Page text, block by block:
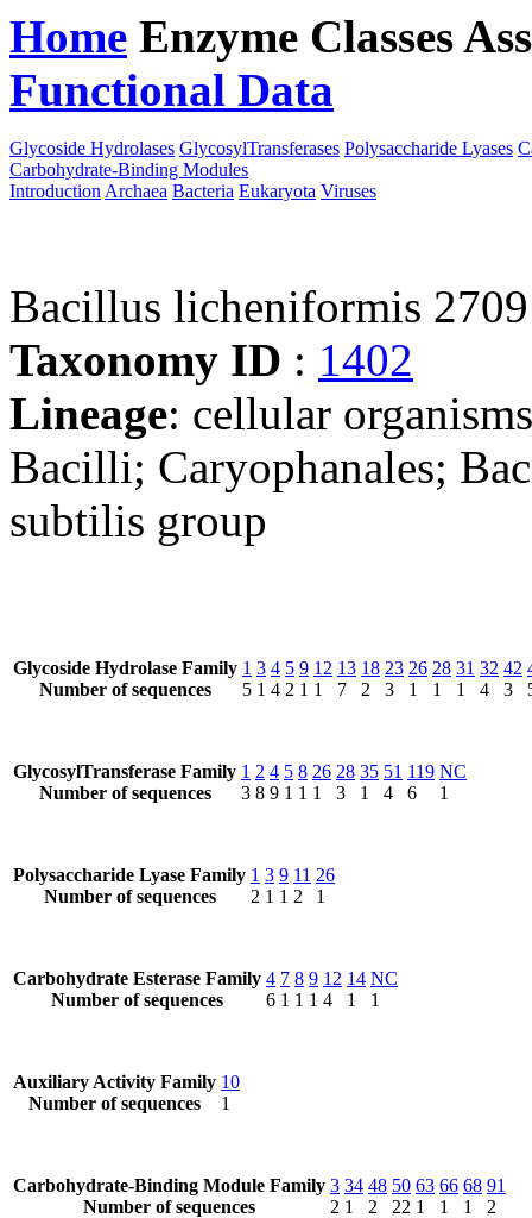
Home Enzyme Classes
Functional Data
Glycoside Hydrolases GlycosylTransferases Polysaccharide Lyases
Carbohydrate-Binding Modules
Introduction Archaea Bacteria Eukaryota Viruses
Bacillus licheniformis 2709
Taxonomy ID : 1402
Lineage: cellular
Bacilli; Caryophanales;
subtilis group
Glycoside Hydrolase Family
Number of sequences
1
5
3
1
4
4
5
2
9
1
12
1
13
7
18
2
23
3
26
1
28
1
31
1
32
4
42
3
GlycosylTransferase Family
Number of sequences
1
3
2
8
4
9
5
1
8
1
26
1
28
3
35
1
51
4
119
6
NC
1
Polysaccharide Lyase Family
Number of sequences
1
2
3
1
9
1
11
2
26
1
Carbohydrate Esterase Family
Number of sequences
4
6
7
1
8
1
9
1
12
4
14
1
NC
1
Auxiliary Activity Family
Number of sequences
10
1
Carbohydrate-Binding Module Family
Number of sequences
3
2
34
1
48
2
50
22
63
1
66
1
68
1
91
2